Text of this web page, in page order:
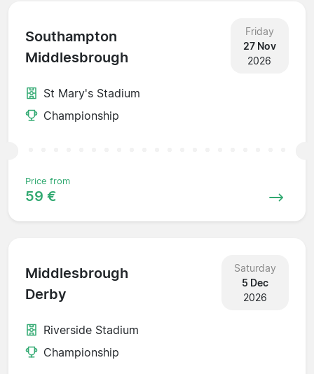
Southampton
Middlesbrough
Friday
27 Nov
2026
St Mary's Stadium
Championship
Price from
59 €
Middlesbrough
Derby
Saturday
5 Dec
2026
Riverside Stadium
Championship